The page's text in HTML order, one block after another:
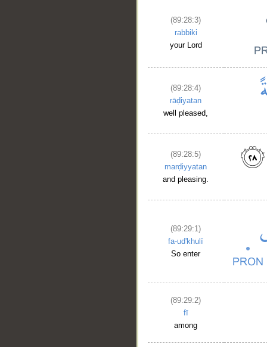
(89:28:3)
rabbiki
your Lord
(89:28:4)
rāḍiyatan
well pleased,
(89:28:5)
marḍiyyatan
and pleasing.
(89:29:1)
fa-ud'khulī
So enter
(89:29:2)
fī
among